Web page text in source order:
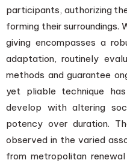
participants, authorizing
forming their surroundings.
giving encompasses a
adaptation, routinely
methods and guarantee
yet pliable technique
develop with altering
potency over duration.
observed in the varied
from metropolitan